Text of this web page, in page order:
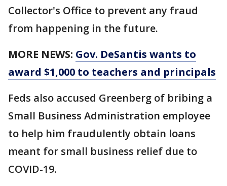
Collector's Office to prevent any fraud
from happening in the future.
MORE NEWS: Gov. DeSantis wants to
award $1,000 to teachers and principals
Feds also accused Greenberg of bribing a
Small Business Administration employee
to help him fraudulently obtain loans
meant for small business relief due to
COVID-19.